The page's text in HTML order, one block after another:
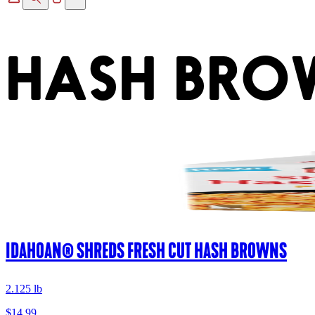
HASH
IDAHOAN® SHREDS FRESH CUT HASH BROWNS
2.125 lb